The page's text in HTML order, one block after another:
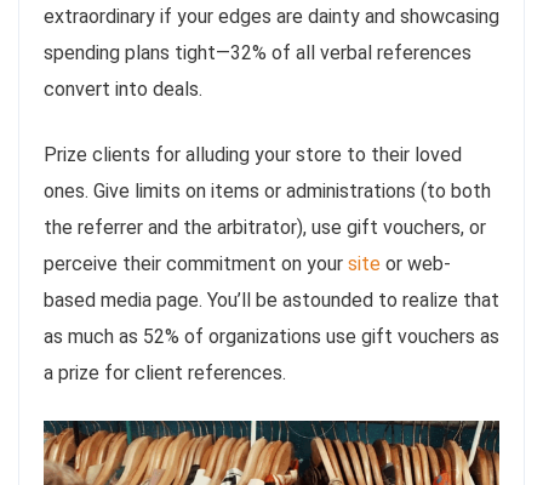
extraordinary if your edges are dainty and showcasing
spending plans tight—32% of all verbal references
convert into deals.
Prize clients for alluding your store to their loved
ones. Give limits on items or administrations (to both
the referrer and the arbitrator), use gift vouchers, or
perceive their commitment on your site or web-
based media page. You’ll be astounded to realize that
as much as 52% of organizations use gift vouchers as
a prize for client references.